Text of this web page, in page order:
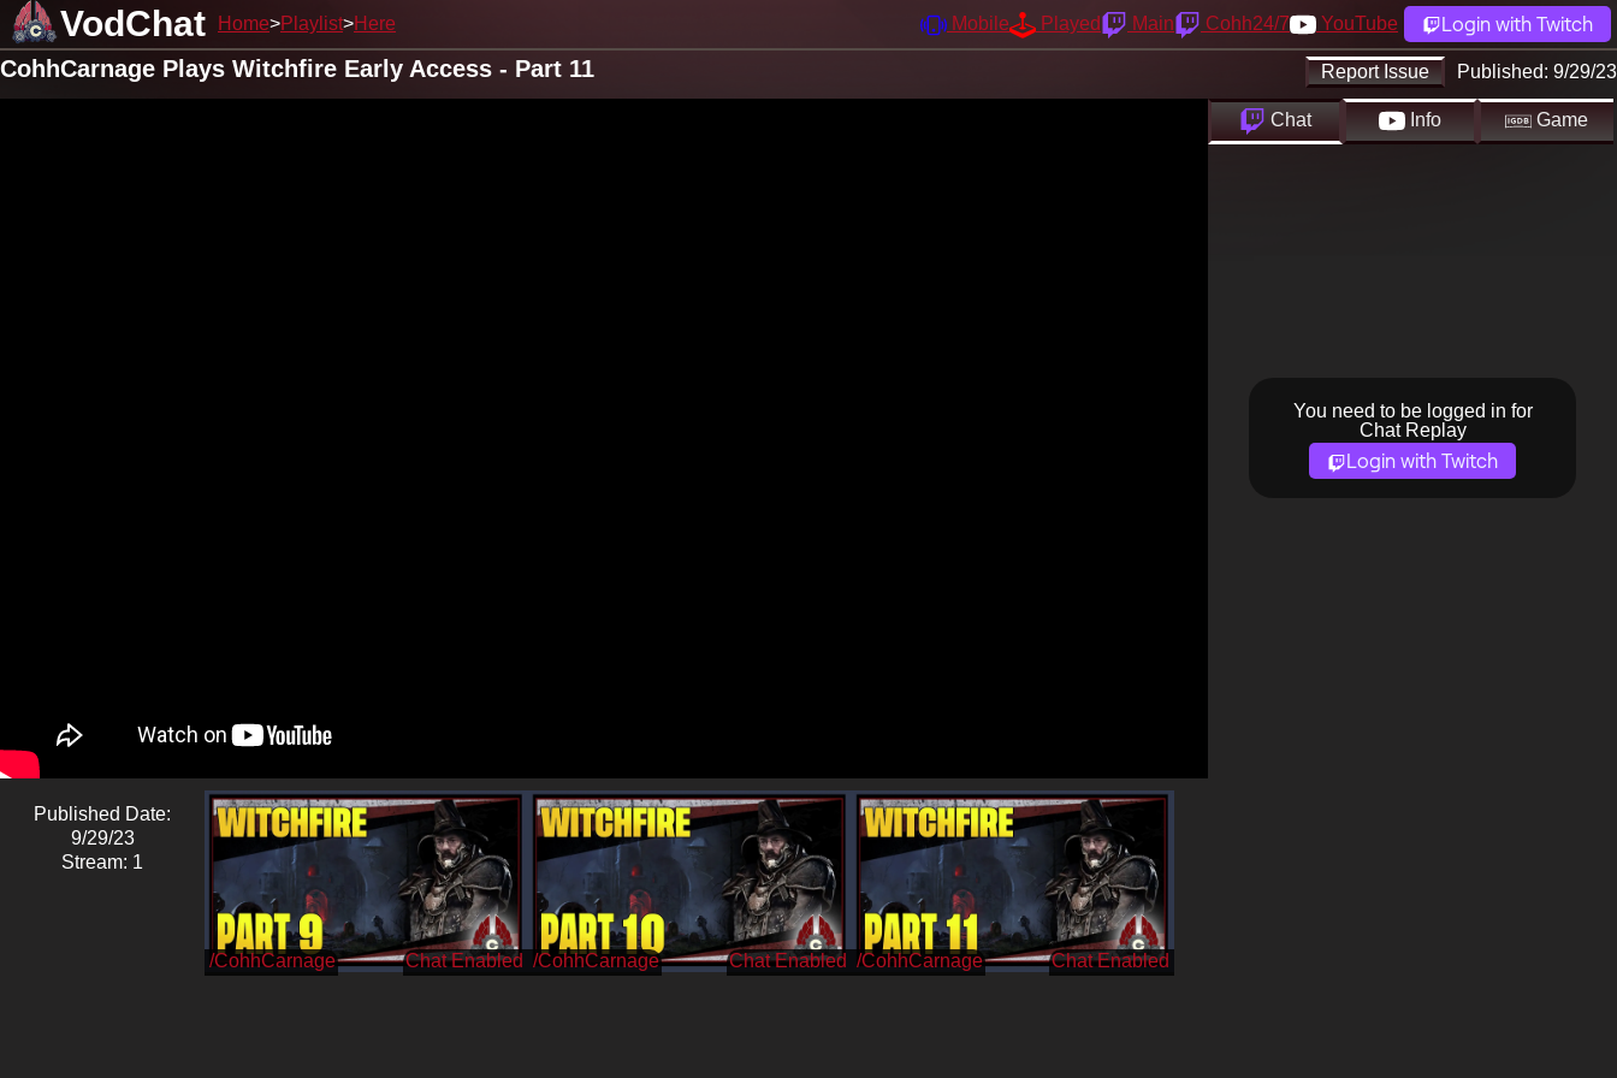
VodChat Home Playlist Here Mobile Played Main Cohh24/7 YouTube Login with Twitch
Report Issue Published: 9/29/23
CohhCarnage Plays Witchfire Early Access - Part 11
Chat Info Game
You need to be logged in for
Chat Replay
Login with Twitch
Published Date:
9/29/23
Stream: 1
/CohhCarnage /CohhCarnage /CohhCarnage